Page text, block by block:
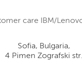
care IBM/
Sofia, Bulgaria,
4 Pimen Zografski str.